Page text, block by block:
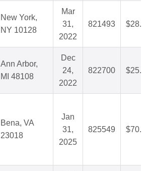
New York,
NY 10128
Mar
31,
2022
821493
Ann Arbor,
MI 48108
Dec
24,
2022
822700
Bena, VA
23018
Jan
31,
2025
825549